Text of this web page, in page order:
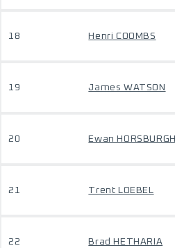
18 Henri COOMBS
19 James WATSON
20 Ewan HORSBURGH
21 Trent LOEBEL
22 Brad HETHARIA